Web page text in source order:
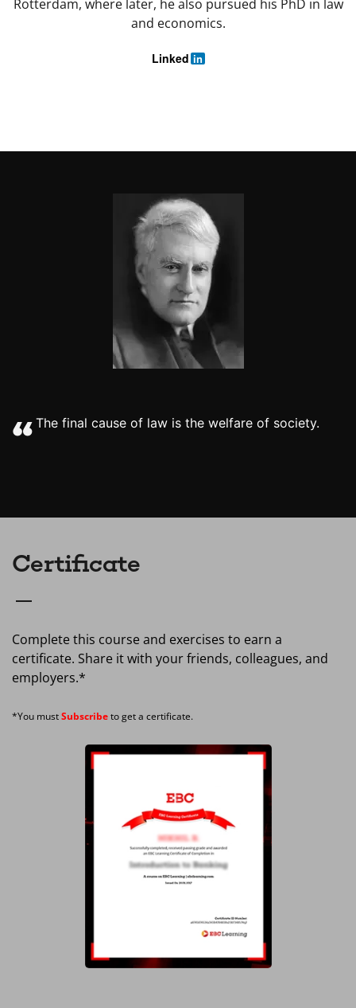
Rotterdam, where later, he also pursued his PhD in law
and economics.
Linked in
The final cause of law is the welfare of society.
Certificate
Complete this course and exercises to earn a
certificate. Share it with your friends, colleagues, and
employers.*
*You mustSubscribeto get a certificate.